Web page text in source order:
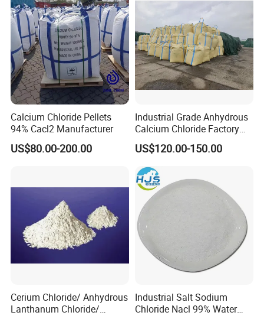
corrosion to vehicles, and is more effective than sodium
chloride.
Calcium Chloride Pellets
94% Cacl2 Manufacturer
US$80.00-200.00
Industrial Grade Anhydrous
Calcium Chloride Factory
Sales Made in China
US$120.00-150.00
Cerium Chloride/ Anhydrous
Lanthanum Chloride/
Industrial Salt Sodium
Chloride Nacl 99% Water